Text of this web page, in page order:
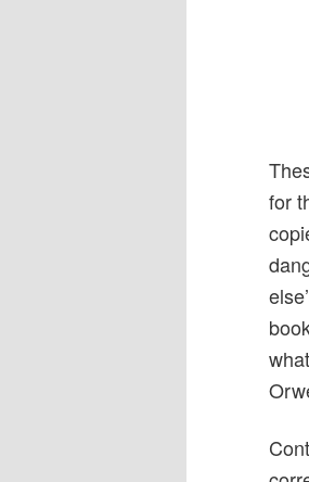
for